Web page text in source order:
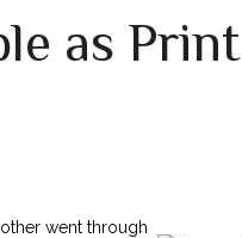
as Print
went through